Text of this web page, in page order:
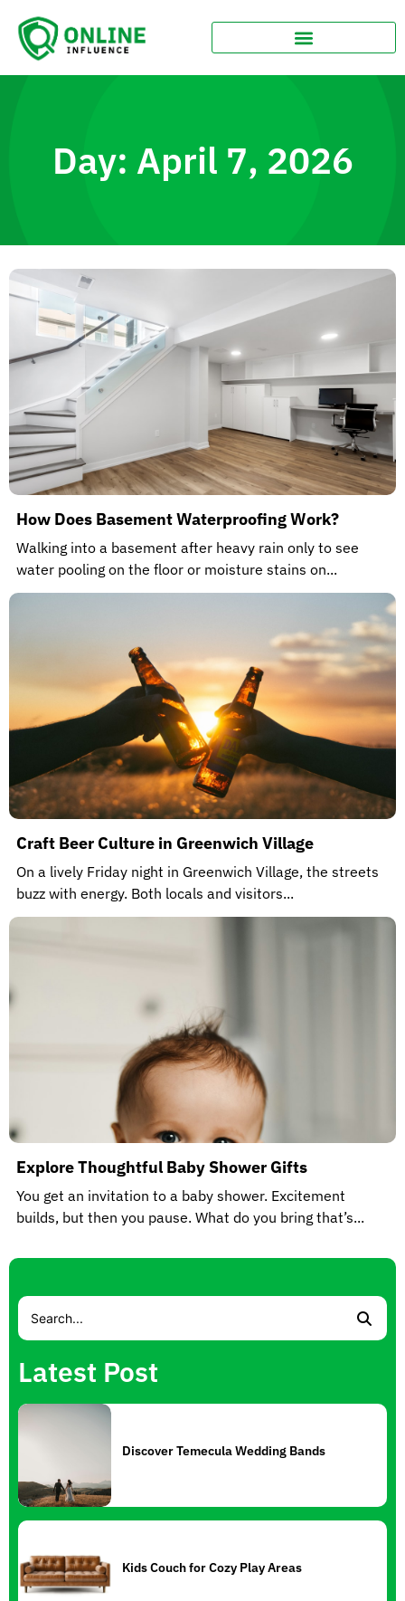
Day: April 7, 2026
How Does Basement Waterproofing Work?
Walking into a basement after heavy rain only to see
water pooling on the floor or moisture stains on...
Craft Beer Culture in Greenwich Village
On a lively Friday night in Greenwich Village, the streets
buzz with energy. Both locals and visitors...
Explore Thoughtful Baby Shower Gifts
You get an invitation to a baby shower. Excitement
builds, but then you pause. What do you bring that’s...
Latest Post
Discover Temecula Wedding Bands
Kids Couch for Cozy Play Areas